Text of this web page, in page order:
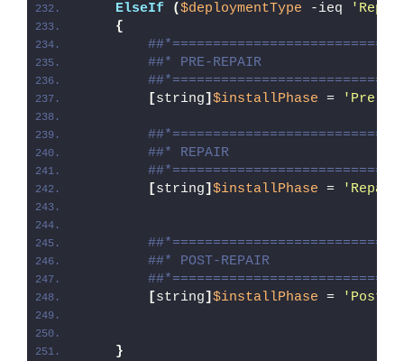
ElseIf
($deploymentType -ieq
{
##* PRE-REPAIR
[string] $installPhase = 'Pre-
##* REPAIR
[string] $installPhase =
##* POST-REPAIR
[string] $installPhase = 'Post-
}